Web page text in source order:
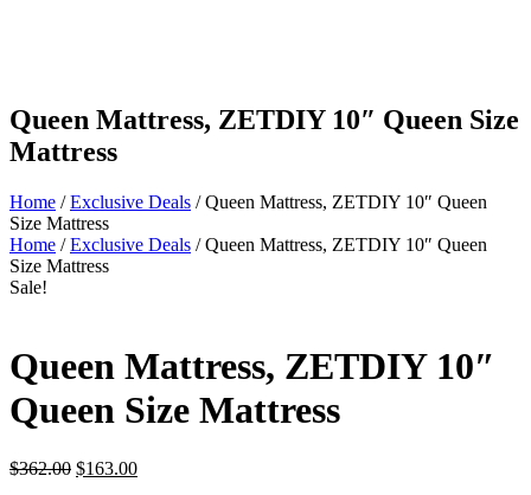
Queen Mattress, ZETDIY 10″ Queen Size
Mattress
Home /Exclusive Deals / Queen Mattress, ZETDIY 10″ Queen
Size Mattress
Home /Exclusive Deals / Queen Mattress, ZETDIY 10″ Queen
Size Mattress
Sale!
Queen Mattress, ZETDIY 10″
Queen Size Mattress
$362.00 Original
$163.00Current